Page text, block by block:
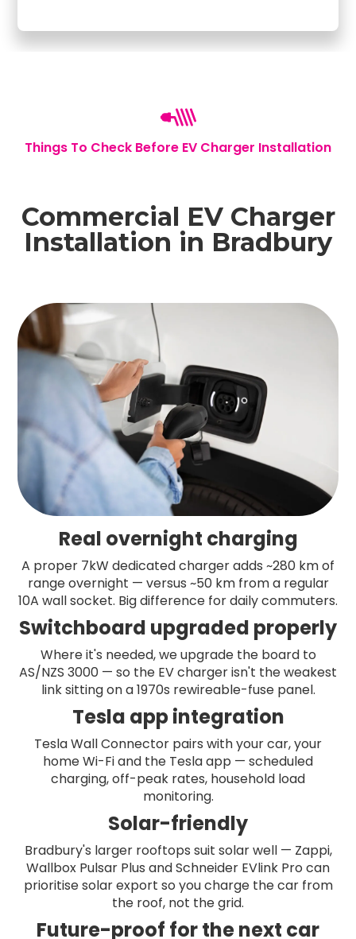
Things To Check Before EV Charger Installation
Commercial EV Charger
Installation in Bradbury
Real overnight charging
A proper 7kW dedicated charger adds ~280 km of
range overnight — versus ~50 km from a regular
10A wall socket. Big difference for daily commuters.
Switchboard upgraded properly
Where it's needed, we upgrade the board to
AS/NZS 3000 — so the EV charger isn't the weakest
link sitting on a 1970s rewireable-fuse panel.
Tesla app integration
Tesla Wall Connector pairs with your car, your
home Wi-Fi and the Tesla app — scheduled
charging, off-peak rates, household load
monitoring.
Solar-friendly
Bradbury's larger rooftops suit solar well — Zappi,
Wallbox Pulsar Plus and Schneider EVlink Pro can
prioritise solar export so you charge the car from
the roof, not the grid.
Future-proof for the next car